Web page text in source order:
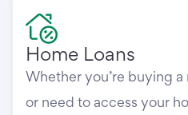
Home Loans
Whether you’re buying
or need to access your